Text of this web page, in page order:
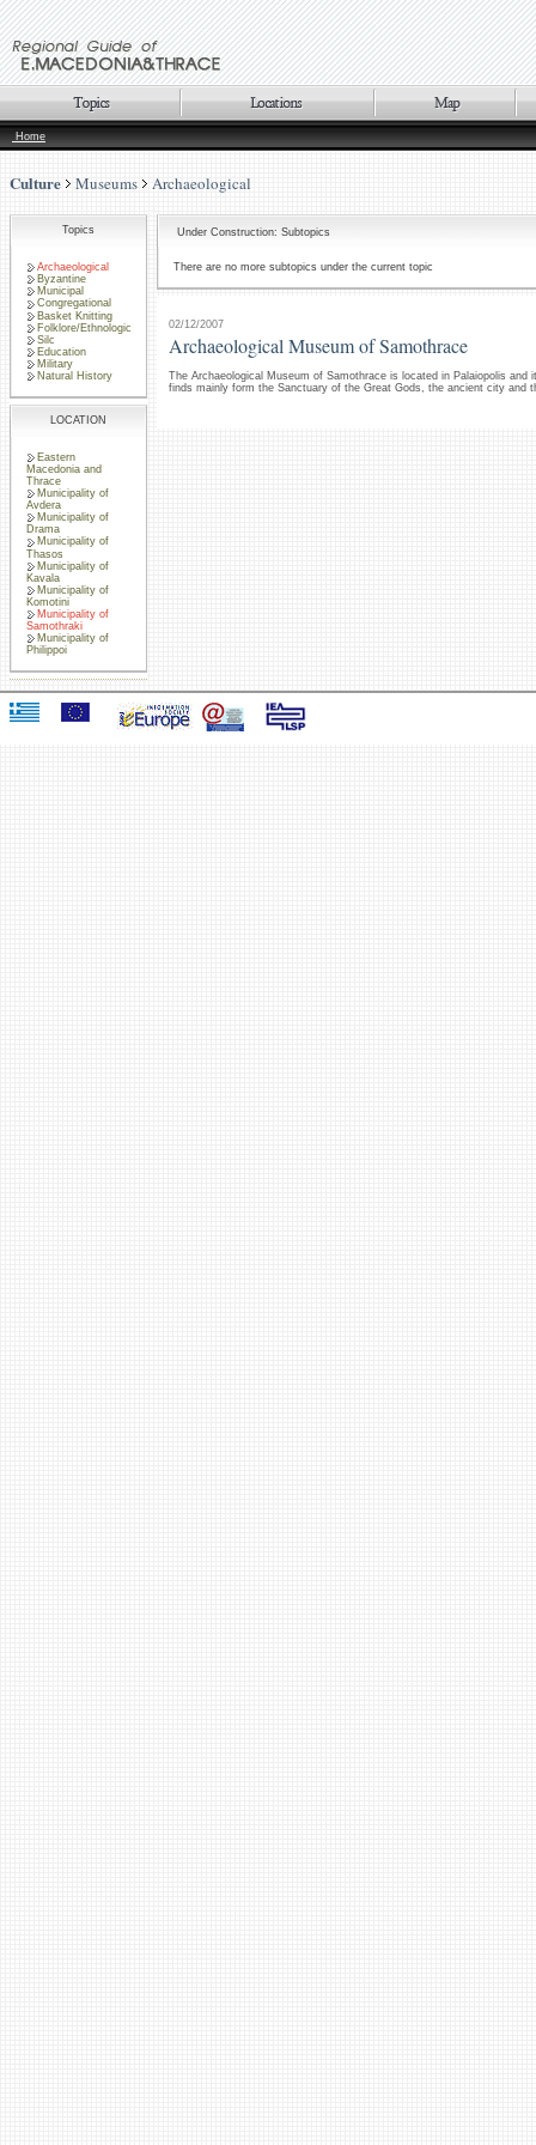
Home
Culture Museums Archaeological
Topics
Archaeological
Byzantine
Municipal
Congregational
Basket Knitting
Folklore/Ethnologic
Silc
Education
Military
Natural History
LOCATION
Eastern
Macedonia and
Thrace
Municipality of
Avdera
Municipality of
Drama
Municipality of
Thasos
Municipality of
Kavala
Municipality of
Komotini
Municipality of
Samothraki
Municipality of
Philippoi
Under Construction: Subtopics
There are no more subtopics under the current topic
02/12/2007
Archaeological Museum of Samothrace
The Archaeological Museum of Samothrace is located in Palaiopolis and
finds mainly form the Sanctuary of the Great Gods, the ancient city and